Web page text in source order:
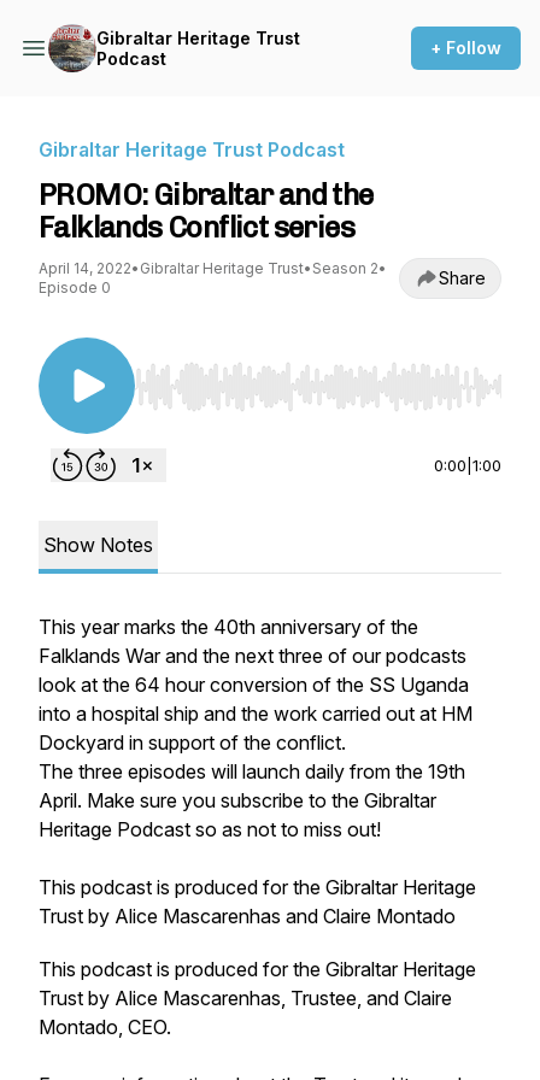
Gibraltar Heritage Trust
Podcast
+ Follow
Gibraltar Heritage Trust Podcast
PROMO: Gibraltar and the
Falklands Conflict series
April 14, 2022• Gibraltar Heritage Trust• Season 2•
Episode 0
Share
Use Left/Right to seek, Home/End to jump to
0:00 1:00
Show Notes
This year marks the 40th anniversary of the
Falklands War and the next three of our podcasts
look at the 64 hour conversion of the SS Uganda
into a hospital ship and the work carried out at HM
Dockyard in support of the conflict.
The three episodes will launch daily from the 19th
April. Make sure you subscribe to the Gibraltar
Heritage Podcast so as not to miss out!
This podcast is produced for the Gibraltar Heritage
Trust by Alice Mascarenhas and Claire Montado
This podcast is produced for the Gibraltar Heritage
Trust by Alice Mascarenhas, Trustee, and Claire
Montado, CEO.